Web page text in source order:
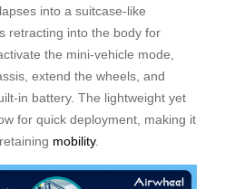
into a suitcase-like
retracting into the body for
the mini-vehicle mode,
extend the wheels, and
in battery. The lightweight yet
for quick deployment, making it
mobility.